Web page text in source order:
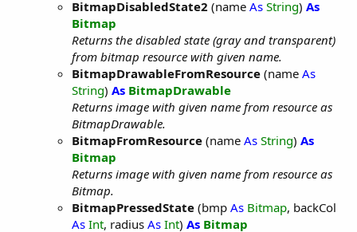
BitmapDisabledState2 (name As String) As
Bitmap
Returns the disabled state (gray and transparent)
from bitmap resource with given name.
BitmapDrawableFromResource (name As
String) As BitmapDrawable
Returns image with given name from resource as
BitmapDrawable.
BitmapFromResource (name As String) As
Bitmap
Returns image with given name from resource as
Bitmap.
BitmapPressedState (bmp As Bitmap, backCol
As Int, radius As Int) As Bitmap